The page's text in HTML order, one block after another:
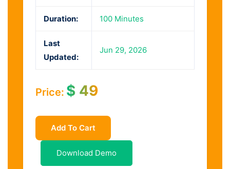
Duration: 100 Minutes
Last
Updated:
Jun 29, 2026
Price: $ 49
Add To Cart
Download Demo